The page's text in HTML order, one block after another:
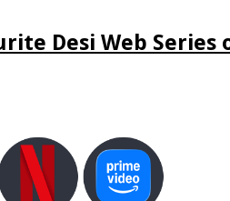
Desi Web Series